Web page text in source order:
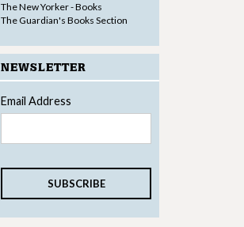
The New Yorker - Books
The Guardian's Books Section
NEWSLETTER
Email Address